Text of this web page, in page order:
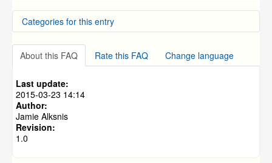
How to Decide What Cameras To Buy
What Are the Internet requirements?
Local Network Setup
My Camera Images are "Rolling"
Setup Video for the CM-I12316GY and CM-I11123BK
Categories for this entry
DVR Systems
DVR Systems
ZMD-DD-SBN8
DVR Systems
DVR Systems
DVR Systems
About this FAQ Rate this FAQ Change language
Last update:
2015-03-23 14:14
Author:
Jamie Alksnis
Revision:
1.0